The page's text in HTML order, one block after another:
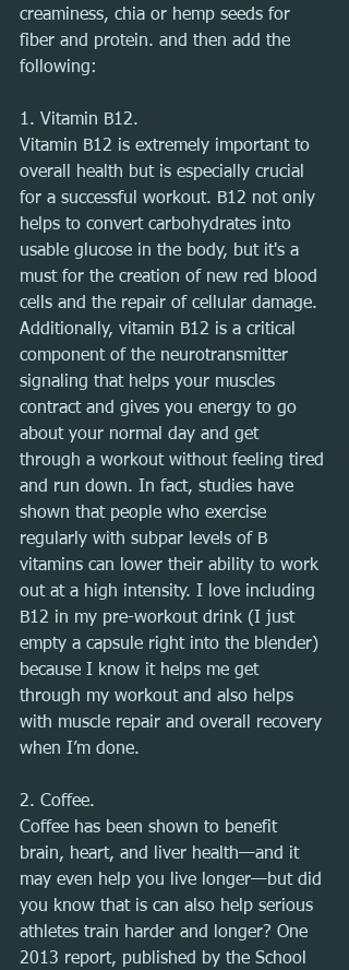
creaminess, chia or hemp seeds for
fiber and protein. and then add the
following:
1. Vitamin B12.
Vitamin B12 is extremely important to
overall health but is especially crucial
for a successful workout. B12 not only
helps to convert carbohydrates into
usable glucose in the body, but it's a
must for the creation of new red blood
cells and the repair of cellular damage.
Additionally, vitamin B12 is a critical
component of the neurotransmitter
signaling that helps your muscles
contract and gives you energy to go
about your normal day and get
through a workout without feeling tired
and run down. In fact, studies have
shown that people who exercise
regularly with subpar levels of B
vitamins can lower their ability to work
out at a high intensity. I love including
B12 in my pre-workout drink (I just
empty a capsule right into the blender)
because I know it helps me get
through my workout and also helps
with muscle repair and overall recovery
when I’m done.
2. Coffee.
Coffee has been shown to benefit
brain, heart, and liver health—and it
may even help you live longer—but did
you know that is can also help serious
athletes train harder and longer? One
2013 report, published by the School